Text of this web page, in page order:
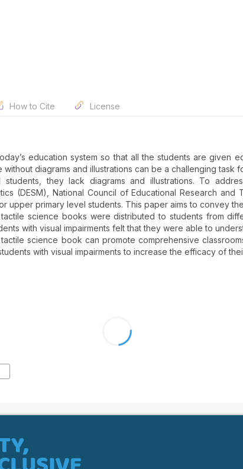
How to Cite License
education system so that all the students are given
diagrams and illustrations can be a challenging task
they lack diagrams and illustrations. To
(DESM), National Council of Educational Research and
upper primary level students. This paper aims to convey
science books were distributed to students from
with visual impairments felt that they were able to
science book can promote comprehensive
with visual impairments to increase the efficacy of